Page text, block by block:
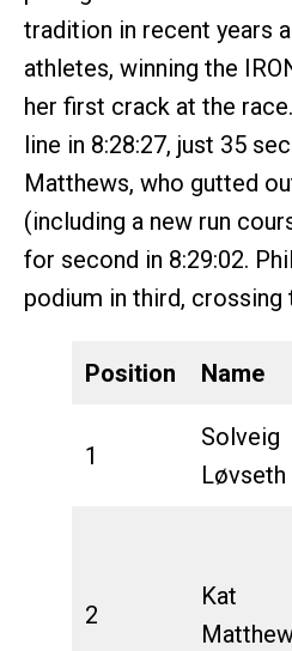
tradition in recent years
athletes, winning the
her first crack at the
line in 8:28:27, just 35
Matthews, who gutted
(including a new run
for second in 8:29:02.
podium in third, crossing
Position Name
1
Solveig
Løvseth
2
Kat